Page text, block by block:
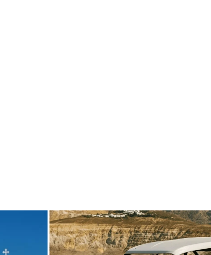
carpediem.travel.guide
Sep 1